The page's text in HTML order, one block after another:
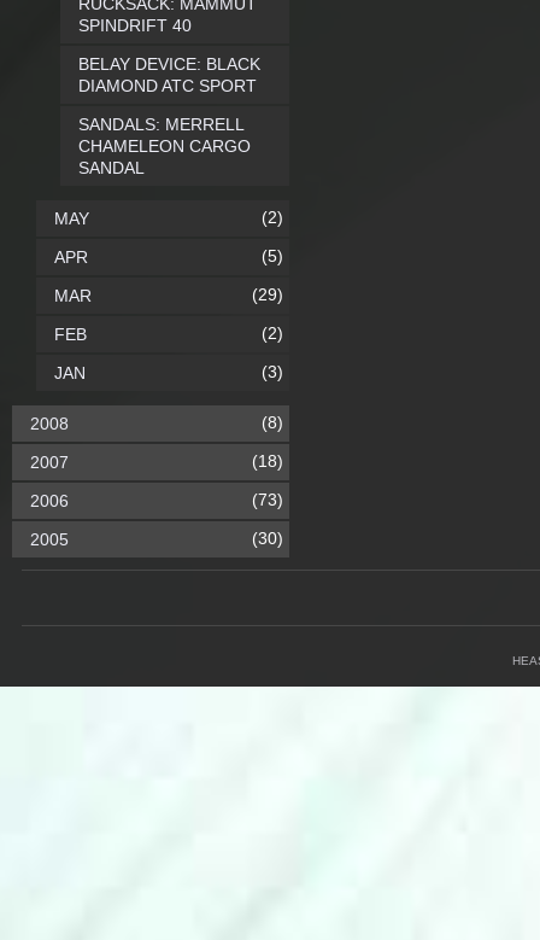
SPINDRIFT 40
BELAY DEVICE: BLACK
DIAMOND ATC SPORT
SANDALS: MERRELL
CHAMELEON CARGO
SANDAL
MAY (2)
APR (5)
MAR (29)
FEB (2)
JAN (3)
2008 (8)
2007 (18)
2006 (73)
2005 (30)